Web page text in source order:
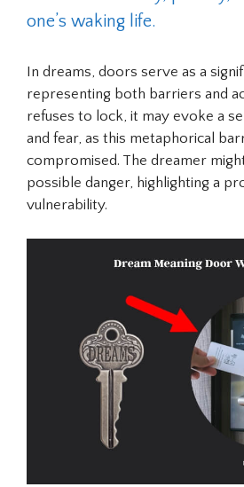
one’s waking life.
In dreams, doors serve as a
representing both barriers and
refuses to lock, it may evoke a
and fear, as this metaphorical
compromised. The dreamer
possible danger, highlighting a
vulnerability.